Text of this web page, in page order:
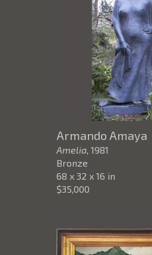
Armando Amaya
Amelia, 1981
Bronze
68 x 32 x 16 in
$35,000